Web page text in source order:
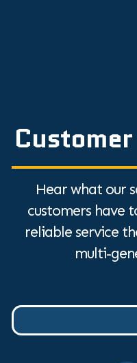
Hear what our
customers have
reliable service
multi-